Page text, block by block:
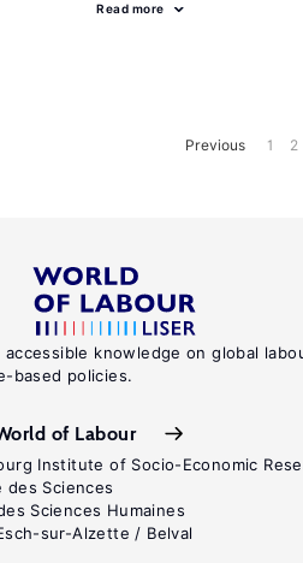
Read more
Previous 1 2
accessible knowledge on global
based policies.
of Labour
Institute of Socio-Economic
des Sciences
Sciences Humaines
sur-Alzette / Belval